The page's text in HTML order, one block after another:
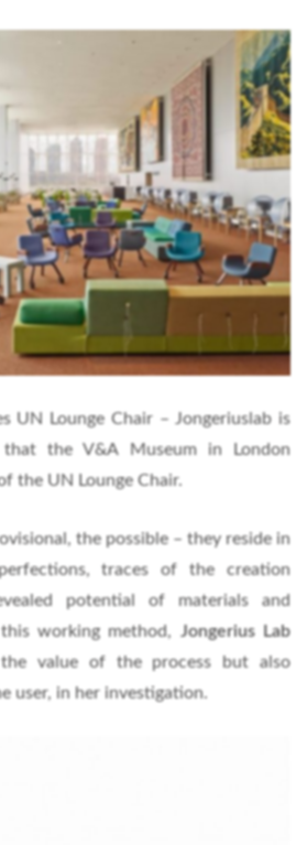
UN Lounge Chair – Jongeriuslab is
the V&A Museum in London
the UN Lounge Chair.
the possible – they reside in
traces of the creation
potential of materials and
working method, Jongerius Lab
value of the process but also
user, in her investigation.